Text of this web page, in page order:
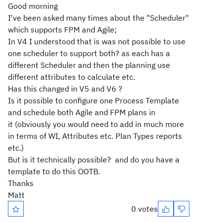
Good morning
I've been asked many times about the "Scheduler"
which supports FPM and Agile;
In V4 I understood that is was not possible to use
one scheduler to support both? as each has a
different Scheduler and then the planning use
different attributes to calculate etc.
Has this changed in V5 and V6 ?
Is it possible to configure one Process Template
and schedule both Agile and FPM plans in
it (obviously you would need to add in much more
in terms of WI, Attributes etc. Plan Types reports
etc.)
But is it technically possible? and do you have a
template to do this OOTB.
Thanks
Matt
0 votes